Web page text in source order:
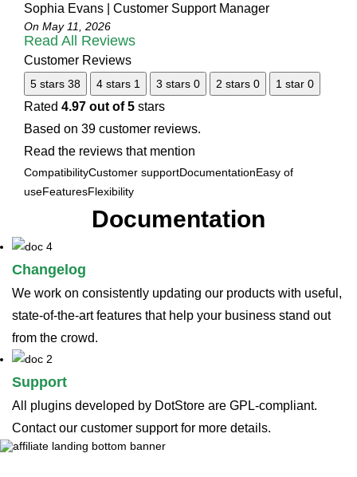
Sophia Evans | Customer Support Manager
On May 11, 2026
Read All Reviews
Customer Reviews
5 stars 38 4 stars 1 3 stars 0 2 stars 0 1 star 0
Rated 4.97 out of 5 stars
Based on 39 customer reviews.
Read the reviews that mention
CompatibilityCustomer supportDocumentationEasy of
useFeaturesFlexibility
Documentation
Changelog
We work on consistently updating our products with useful,
state-of-the-art features that help your business stand out
from the crowd.
Support
All plugins developed by DotStore are GPL-compliant.
Contact our customer support for more details.